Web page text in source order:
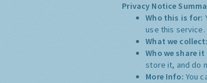
Privacy Notice
Who this is for:
use this service.
What we collect:
Who we share
store it, and do
More Info: You